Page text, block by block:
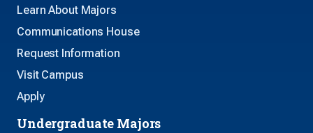
Learn About Majors
Communications House
Request Information
Visit Campus
Apply
Undergraduate Majors